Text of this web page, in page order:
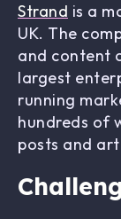
Strand is a
UK. The
and content
largest
running
hundreds of
posts and